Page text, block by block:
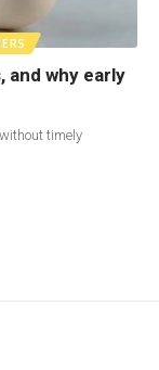
and why early
timely